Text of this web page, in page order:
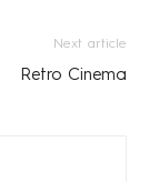
Next article
Retro Cinema